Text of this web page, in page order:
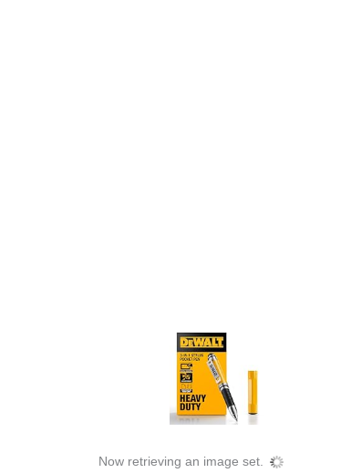
Now retrieving an image set.